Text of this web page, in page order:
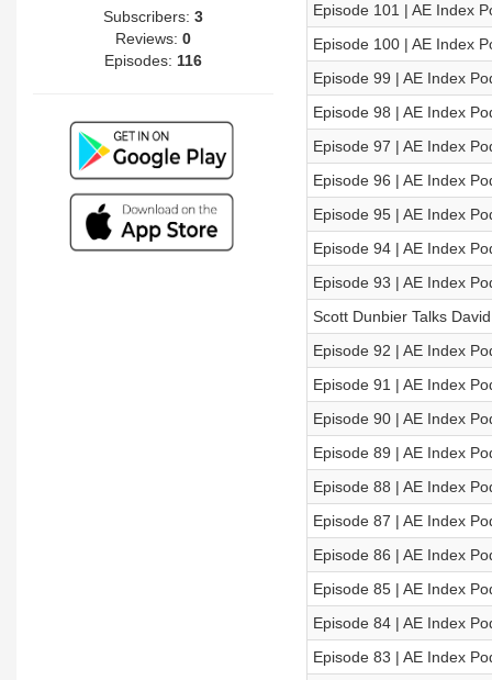
Subscribers: 3
Reviews: 0
Episodes: 116
Episode 101 | AE Index
Episode 100 | AE Index
Episode 99 | AE Index
Episode 98 | AE Index
Episode 97 | AE Index
Episode 96 | AE Index
Episode 95 | AE Index
Episode 94 | AE Index
Episode 93 | AE Index
Scott Dunbier Talks
Episode 92 | AE Index
Episode 91 | AE Index
Episode 90 | AE Index
Episode 89 | AE Index
Episode 88 | AE Index
Episode 87 | AE Index
Episode 86 | AE Index
Episode 85 | AE Index
Episode 84 | AE Index
Episode 83 | AE Index